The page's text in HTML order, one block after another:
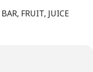
FRUIT, JUICE